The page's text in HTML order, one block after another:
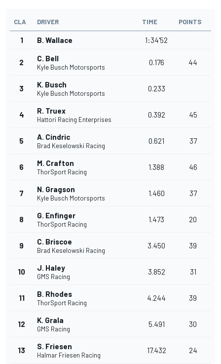
CLA DRIVER TIME POINTS
1 B. Wallace 1:34'52
2 C. Bell
Kyle Busch Motorsports
0.176 44
3 K. Busch
Kyle Busch Motorsports
0.233
4 R. Truex
Hattori Racing Enterprises
0.392 45
5 A. Cindric
Brad Keselowski Racing
0.621 37
6 M. Crafton
ThorSport Racing
1.388 46
7 N. Gragson
Kyle Busch Motorsports
1.460 37
8 G. Enfinger
ThorSport Racing
1.473 20
9 C. Briscoe
Brad Keselowski Racing
3.450 39
10 J. Haley
GMS Racing
3.852 31
11 B. Rhodes
ThorSport Racing
4.244 39
12 K. Grala
GMS Racing
5.491 30
13 S. Friesen
Halmar Friesen Racing
17.432 24